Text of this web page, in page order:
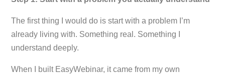
The first thing I would do is start with a problem I’m
already living with. Something real. Something I
understand deeply.
When I built EasyWebinar, it came from my own